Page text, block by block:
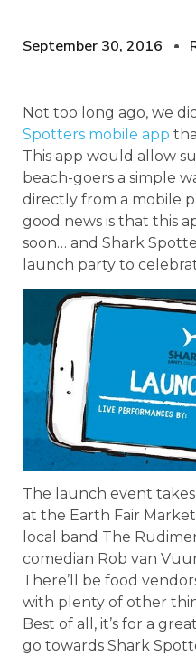
September 30, 2016
Not too long ago, we
Spotters mobile app
This app would allow
beach-goers a simple
directly from a mobile
good news is that this
soon… and Shark
launch party to
The launch event
at the Earth Fair
local band The
comedian Rob van
There’ll be food
with plenty of other
Best of all, it’s for a
go towards Shark